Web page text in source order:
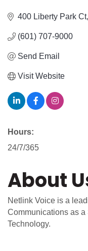
400 Liberty Park Ct
(601) 707-9000
Send Email
Visit Website
Hours:
24/7/365
About
Netlink Voice is a
Communications as
Technology.